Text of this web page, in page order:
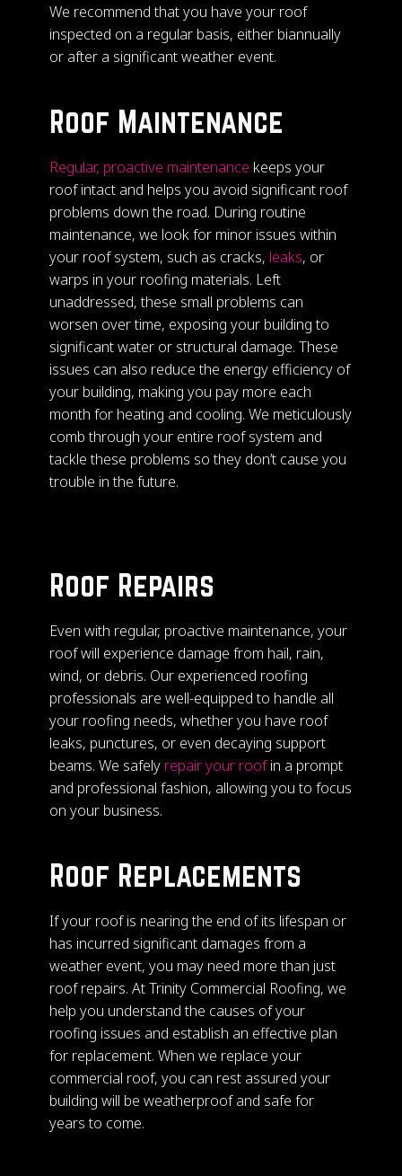
We recommend that you have your roof
inspected on a regular basis, either biannually
or after a significant weather event.
Roof Maintenance
Regular, proactive maintenance keeps your
roof intact and helps you avoid significant roof
problems down the road. During routine
maintenance, we look for minor issues within
your roof system, such as cracks, leaks, or
warps in your roofing materials. Left
unaddressed, these small problems can
worsen over time, exposing your building to
significant water or structural damage. These
issues can also reduce the energy efficiency of
your building, making you pay more each
month for heating and cooling. We meticulously
comb through your entire roof system and
tackle these problems so they don’t cause you
trouble in the future.
Roof Repairs
Even with regular, proactive maintenance, your
roof will experience damage from hail, rain,
wind, or debris. Our experienced roofing
professionals are well-equipped to handle all
your roofing needs, whether you have roof
leaks, punctures, or even decaying support
beams. We safely repair your roofin a prompt
and professional fashion, allowing you to focus
on your business.
Roof Replacements
If your roof is nearing the end of its lifespan or
has incurred significant damages from a
weather event, you may need more than just
roof repairs. At Trinity Commercial Roofing, we
help you understand the causes of your
roofing issues and establish an effective plan
for replacement. When we replace your
commercial roof, you can rest assured your
building will be weatherproof and safe for
years to come.